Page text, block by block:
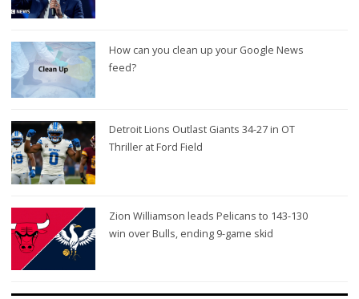
How can you clean up your Google News
feed?
Detroit Lions Outlast Giants 34-27 in OT
Thriller at Ford Field
Zion Williamson leads Pelicans to 143-130
win over Bulls, ending 9-game skid